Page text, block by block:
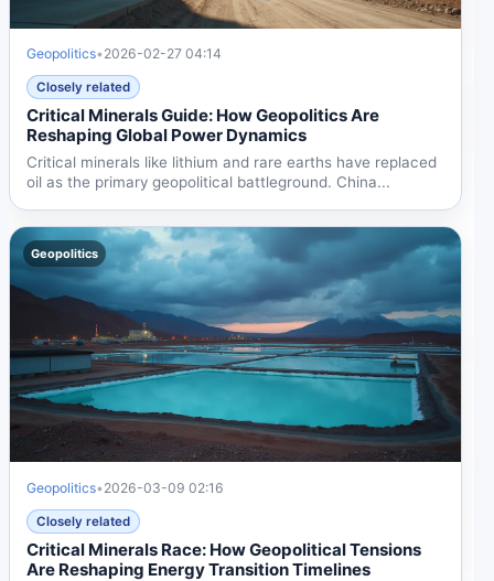
Geopolitics• 2026-02-27 04:14
Closely related
Critical Minerals Guide: How Geopolitics Are
Reshaping Global Power Dynamics
Critical minerals like lithium and rare earths have replaced
oil as the primary geopolitical battleground. China...
Geopolitics
Geopolitics• 2026-03-09 02:16
Closely related
Critical Minerals Race: How Geopolitical Tensions
Are Reshaping Energy Transition Timelines